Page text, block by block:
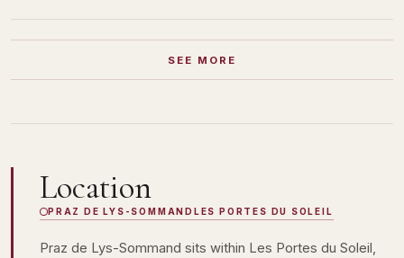
SEE MORE
Location
PRAZ DE LYS-SOMMAND LES PORTES DU SOLEIL
Praz de Lys-Sommand sits within Les Portes du Soleil,